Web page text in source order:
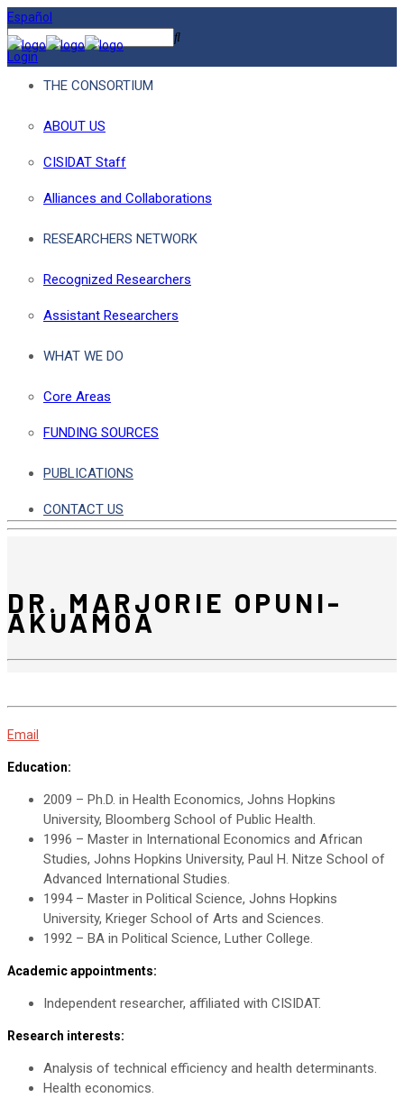
Español
Login
THE CONSORTIUM
ABOUT US
CISIDAT Staff
Alliances and Collaborations
RESEARCHERS NETWORK
Recognized Researchers
Assistant Researchers
WHAT WE DO
Core Areas
FUNDING SOURCES
PUBLICATIONS
CONTACT US
DR. MARJORIE OPUNI-
AKUAMOA
Email
Education:
2009 – Ph.D. in Health Economics, Johns Hopkins
University, Bloomberg School of Public Health.
1996 – Master in International Economics and African
Studies, Johns Hopkins University, Paul H. Nitze School of
Advanced International Studies.
1994 – Master in Political Science, Johns Hopkins
University, Krieger School of Arts and Sciences.
1992 – BA in Political Science, Luther College.
Academic appointments:
Independent researcher, affiliated with CISIDAT.
Research interests:
Analysis of technical efficiency and health determinants.
Health economics.